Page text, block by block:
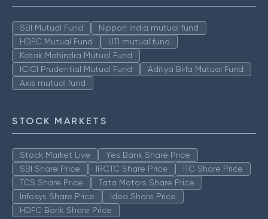
SBI Mutual Fund
Nippon India mutual fund
HDFC Mutual Fund
UTI mutual fund
Kotak Mahindra Mutual Fund
ICICI Prudential Mutual Fund
Aditya Birla Mutual Fund
Axis mutual fund
STOCK MARKETS
Stock Market Live
Yes Bank Share Price
SBI Share Price
IRCTC Share Price
ITC Share Price
TCS Share Price
Tata Motors Share Price
Infosys Share Price
Idea Share Price
HDFC Bank Share Price